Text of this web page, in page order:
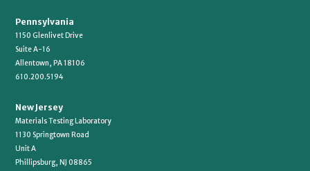
Pennsylvania
1150 Glenlivet Drive
Suite A-16
Allentown, PA 18106
610.200.5194
New Jersey
Materials Testing Laboratory
1130 Springtown Road
Unit A
Phillipsburg, NJ 08865